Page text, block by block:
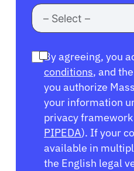
By agreeing, you
conditions, and the
you authorize
your information
privacy
PIPEDA). If your
available in
the English legal